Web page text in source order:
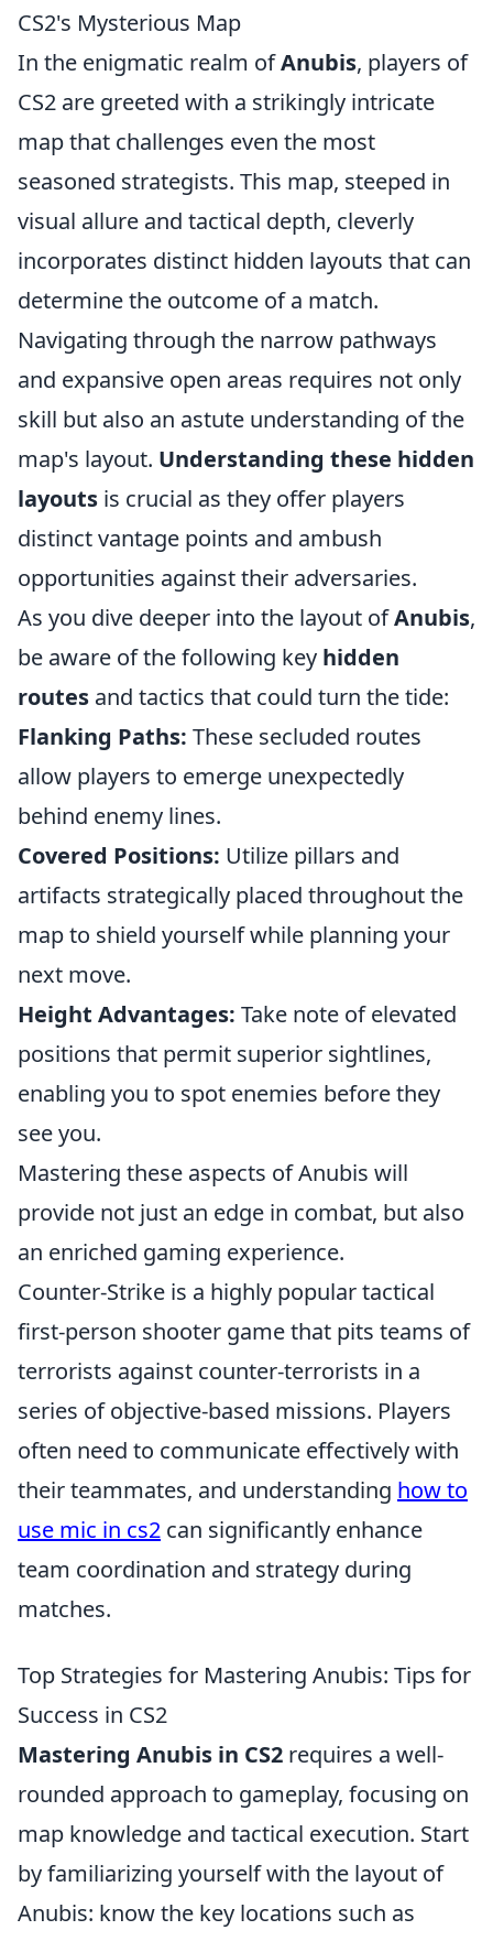
CS2's Mysterious Map
In the enigmatic realm ofAnubis, players of
CS2 are greeted with a strikingly intricate
map that challenges even the most
seasoned strategists. This map, steeped in
visual allure and tactical depth, cleverly
incorporates distinct hidden layouts that can
determine the outcome of a match.
Navigating through the narrow pathways
and expansive open areas requires not only
skill but also an astute understanding of the
map's layout. Understanding these hidden
layouts is crucial as they offer players
distinct vantage points and ambush
opportunities against their adversaries.
As you dive deeper into the layout ofAnubis,
be aware of the following key hidden
routes and tactics that could turn the tide:
Flanking Paths: These secluded routes
allow players to emerge unexpectedly
behind enemy lines.
Covered Positions: Utilize pillars and
artifacts strategically placed throughout the
map to shield yourself while planning your
next move.
Height Advantages: Take note of elevated
positions that permit superior sightlines,
enabling you to spot enemies before they
see you.
Mastering these aspects of Anubis will
provide not just an edge in combat, but also
an enriched gaming experience.
Counter-Strike is a highly popular tactical
first-person shooter game that pits teams of
terrorists against counter-terrorists in a
series of objective-based missions. Players
often need to communicate effectively with
their teammates, and understanding how to
use mic in cs2 can significantly enhance
team coordination and strategy during
matches.
Top Strategies for Mastering Anubis: Tips for
Success in CS2
Mastering Anubis in CS2 requires a well-
rounded approach to gameplay, focusing on
map knowledge and tactical execution. Start
by familiarizing yourself with the layout of
Anubis: know the key locations such as